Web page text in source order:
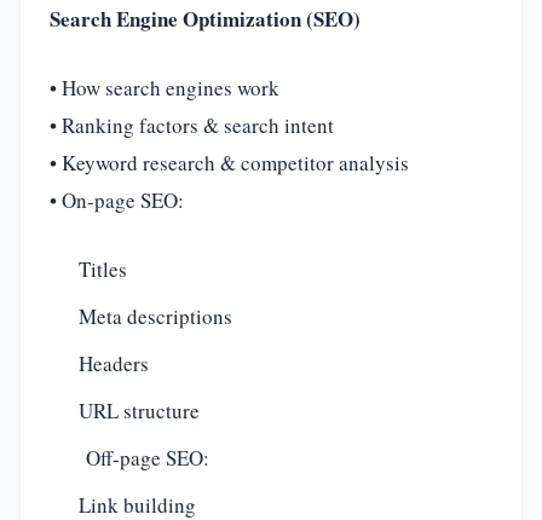
Search Engine Optimization (SEO)
• How search engines work
• Ranking factors & search intent
• Keyword research & competitor analysis
• On-page SEO:
Titles
Meta descriptions
Headers
URL structure
Off-page SEO:
Link building